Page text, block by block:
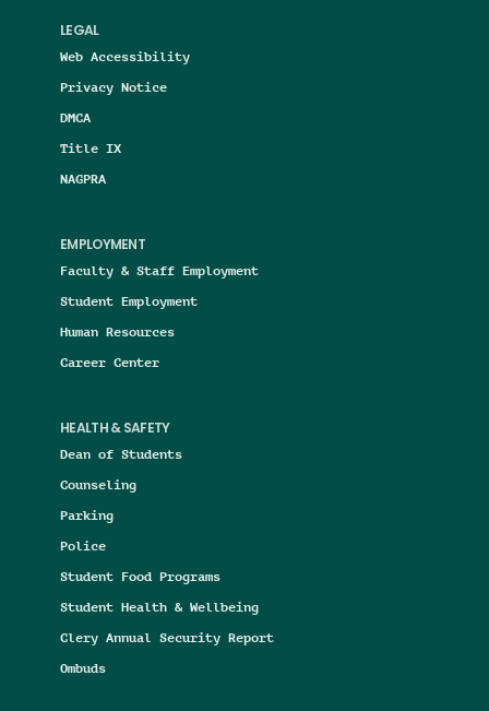
LEGAL
Web Accessibility
Privacy Notice
DMCA
Title IX
NAGPRA
EMPLOYMENT
Faculty & Staff Employment
Student Employment
Human Resources
Career Center
HEALTH & SAFETY
Dean of Students
Counseling
Parking
Police
Student Food Programs
Student Health & Wellbeing
Clery Annual Security Report
Ombuds